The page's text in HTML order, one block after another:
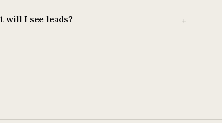
will I see leads? +